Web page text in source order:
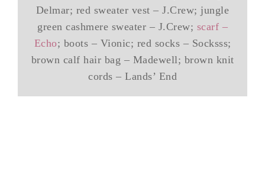
Delmar; red sweater vest – J.Crew; jungle
green cashmere sweater – J.Crew; scarf –
Echo; boots – Vionic; red socks – Socksss;
brown calf hair bag – Madewell; brown knit
cords – Lands’ End